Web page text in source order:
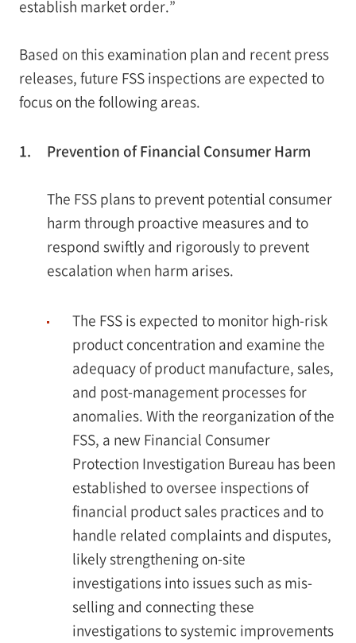
establish market order.”
Based on this examination plan and recent press
releases, future FSS inspections are expected to
focus on the following areas.
1. Prevention of Financial Consumer Harm
The FSS plans to prevent potential consumer
harm through proactive measures and to
respond swiftly and rigorously to prevent
escalation when harm arises.
The FSS is expected to monitor high-risk
product concentration and examine the
adequacy of product manufacture, sales,
and post-management processes for
anomalies. With the reorganization of the
FSS, a new Financial Consumer
Protection Investigation Bureau has been
established to oversee inspections of
financial product sales practices and to
handle related complaints and disputes,
likely strengthening on-site
investigations into issues such as mis-
selling and connecting these
investigations to systemic improvements